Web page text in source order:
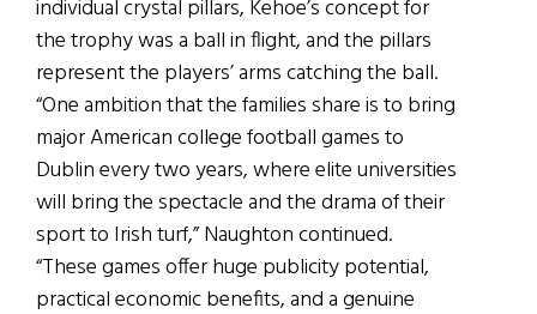
individual crystal pillars, Kehoe’s concept for
the trophy was a ball in flight, and the pillars
represent the players’ arms catching the ball.
“One ambition that the families share is to bring
major American college football games to
Dublin every two years, where elite universities
will bring the spectacle and the drama of their
sport to Irish turf,” Naughton continued.
“These games offer huge publicity potential,
practical economic benefits, and a genuine